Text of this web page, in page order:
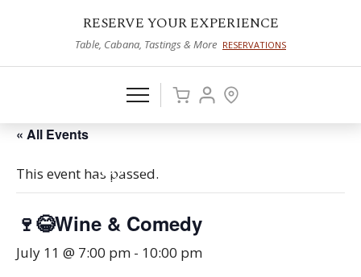
RESERVE YOUR EXPERIENCE
Table, Cabana, Tastings & More RESERVATIONS
« All Events
This event has passed.
🍷😂Wine & Comedy
July 11 @ 7:00 pm - 10:00 pm